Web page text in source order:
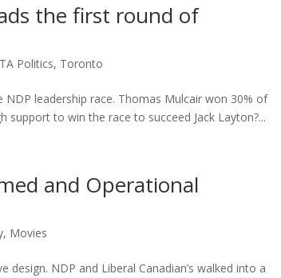
the first round of
Politics, Toronto
leadership race. Thomas Mulcair won 30% of
to win the race to succeed Jack Layton?...
and Operational
, Movies
NDP and Liberal Canadian’s walked into a